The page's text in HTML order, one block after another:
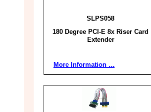
SLPS058
180 Degree PCI-E 8x Riser Card
Extender
More Information …